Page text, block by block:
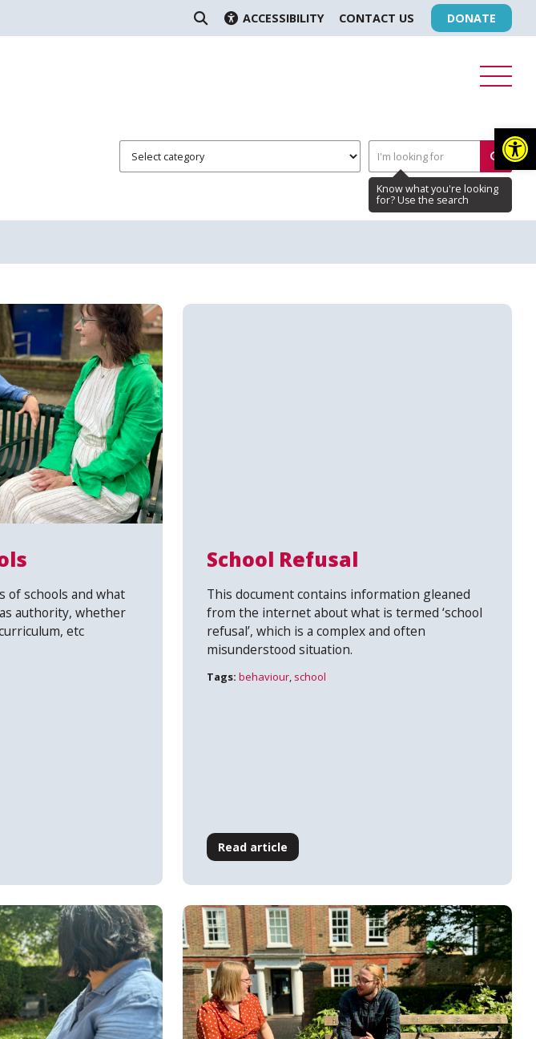
ACCESSIBILITY CONTACT US DONATE
of schools and what
authority, whether
etc
School Refusal
This document contains information gleaned
from the internet about what is termed ‘school
refusal’, which is a complex and often
misunderstood situation.
Tags: behaviour, school
Read article